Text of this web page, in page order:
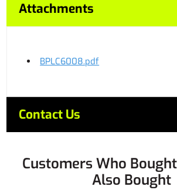
Attachments
BPLC6008.pdf
Contact Us
Customers Who
Also Bought